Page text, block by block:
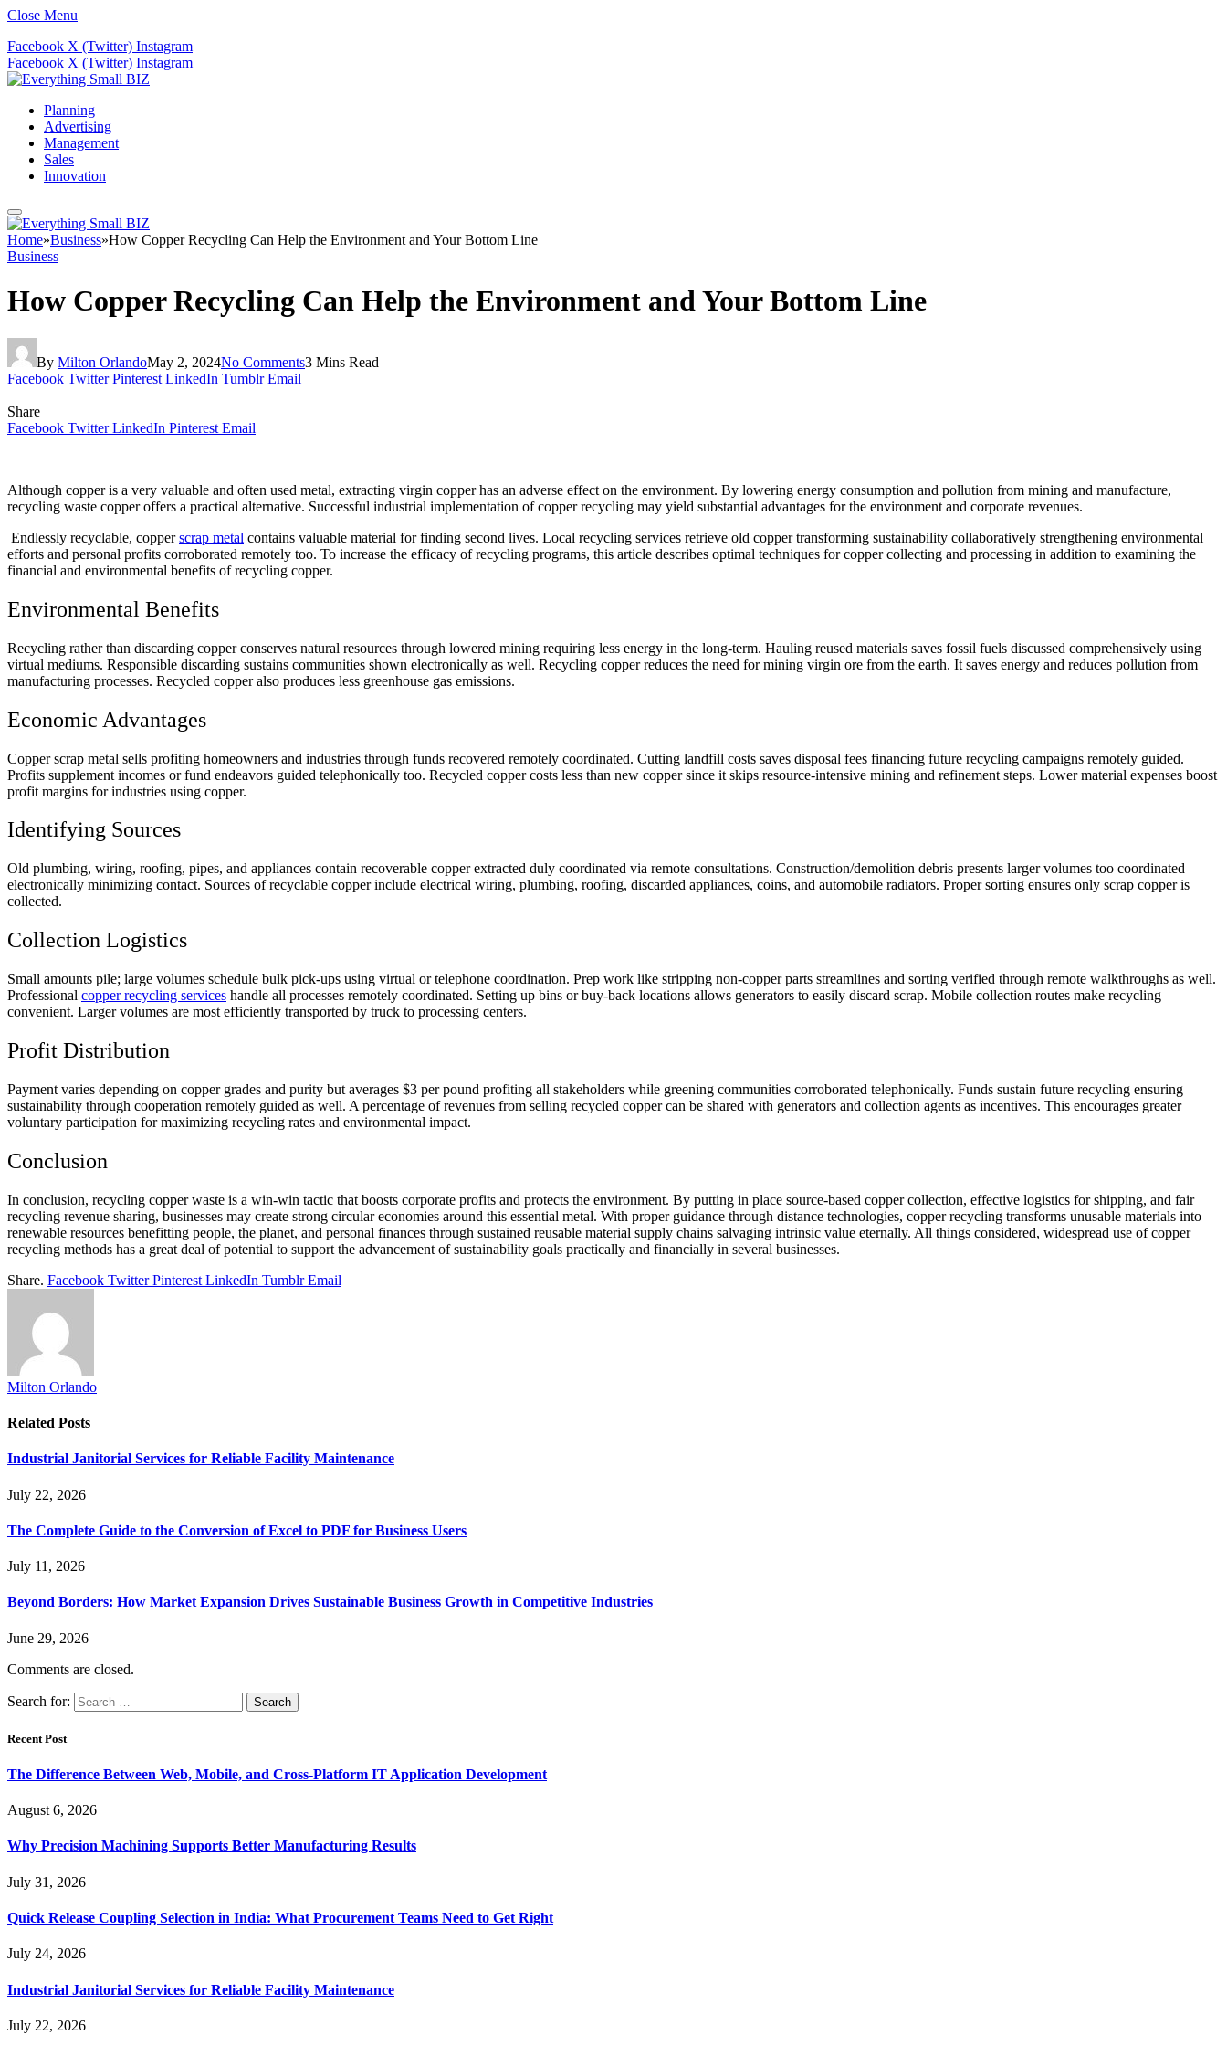
Close Menu
Facebook X (Twitter) Instagram
Facebook X (Twitter) Instagram
Planning
Advertising
Management
Sales
Innovation
Home»Business»How Copper Recycling Can Help the Environment and Your Bottom Line
Business
How Copper Recycling Can Help the Environment and Your Bottom Line
By Milton OrlandoMay 2, 2024No Comments3 Mins Read
Facebook Twitter Pinterest LinkedIn Tumblr Email
Share
Facebook Twitter LinkedIn Pinterest Email
Although copper is a very valuable and often used metal, extracting virgin copper has an adverse effect on the environment. By lowering energy consumption and pollution from mining and manufacture,
recycling waste copper offers a practical alternative. Successful industrial implementation of copper recycling may yield substantial advantages for the environment and corporate revenues.
Endlessly recyclable, copperscrap metal contains valuable material for finding second lives. Local recycling services retrieve old copper transforming sustainability collaboratively strengthening environmental
efforts and personal profits corroborated remotely too. To increase the efficacy of recycling programs, this article describes optimal techniques for copper collecting and processing in addition to examining the
financial and environmental benefits of recycling copper.
Environmental Benefits
Recycling rather than discarding copper conserves natural resources through lowered mining requiring less energy in the long-term. Hauling reused materials saves fossil fuels discussed comprehensively using
virtual mediums. Responsible discarding sustains communities shown electronically as well. Recycling copper reduces the need for mining virgin ore from the earth. It saves energy and reduces pollution from
manufacturing processes. Recycled copper also produces less greenhouse gas emissions.
Economic Advantages
Copper scrap metal sells profiting homeowners and industries through funds recovered remotely coordinated. Cutting landfill costs saves disposal fees financing future recycling campaigns remotely guided.
Profits supplement incomes or fund endeavors guided telephonically too. Recycled copper costs less than new copper since it skips resource-intensive mining and refinement steps. Lower material expenses boost
profit margins for industries using copper.
Identifying Sources
Old plumbing, wiring, roofing, pipes, and appliances contain recoverable copper extracted duly coordinated via remote consultations. Construction/demolition debris presents larger volumes too coordinated
electronically minimizing contact. Sources of recyclable copper include electrical wiring, plumbing, roofing, discarded appliances, coins, and automobile radiators. Proper sorting ensures only scrap copper is
collected.
Collection Logistics
Small amounts pile; large volumes schedule bulk pick-ups using virtual or telephone coordination. Prep work like stripping non-copper parts streamlines and sorting verified through remote walkthroughs as well.
Professional copper recycling services handle all processes remotely coordinated. Setting up bins or buy-back locations allows generators to easily discard scrap. Mobile collection routes make recycling
convenient. Larger volumes are most efficiently transported by truck to processing centers.
Profit Distribution
Payment varies depending on copper grades and purity but averages $3 per pound profiting all stakeholders while greening communities corroborated telephonically. Funds sustain future recycling ensuring
sustainability through cooperation remotely guided as well. A percentage of revenues from selling recycled copper can be shared with generators and collection agents as incentives. This encourages greater
voluntary participation for maximizing recycling rates and environmental impact.
Conclusion
In conclusion, recycling copper waste is a win-win tactic that boosts corporate profits and protects the environment. By putting in place source-based copper collection, effective logistics for shipping, and fair
recycling revenue sharing, businesses may create strong circular economies around this essential metal. With proper guidance through distance technologies, copper recycling transforms unusable materials into
renewable resources benefitting people, the planet, and personal finances through sustained reusable material supply chains salvaging intrinsic value eternally. All things considered, widespread use of copper
recycling methods has a great deal of potential to support the advancement of sustainability goals practically and financially in several businesses.
Share. Facebook Twitter Pinterest LinkedIn Tumblr Email
Milton Orlando
Related Posts
Industrial Janitorial Services for Reliable Facility Maintenance
July 22, 2026
The Complete Guide to the Conversion of Excel to PDF for Business Users
July 11, 2026
Beyond Borders: How Market Expansion Drives Sustainable Business Growth in Competitive Industries
June 29, 2026
Comments are closed.
Search for:
Recent Post
The Difference Between Web, Mobile, and Cross-Platform IT Application Development
August 6, 2026
Why Precision Machining Supports Better Manufacturing Results
July 31, 2026
Quick Release Coupling Selection in India: What Procurement Teams Need to Get Right
July 24, 2026
Industrial Janitorial Services for Reliable Facility Maintenance
July 22, 2026